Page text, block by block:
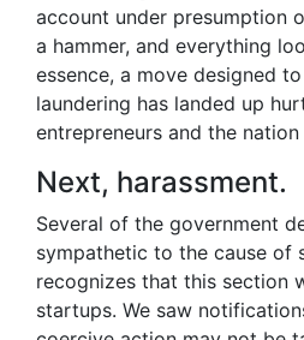
account under presumption
a hammer, and everything
essence, a move designed
laundering has landed up
entrepreneurs and the
Next, harassment.
Several of the government
sympathetic to the cause of
recognizes that this section
startups. We saw